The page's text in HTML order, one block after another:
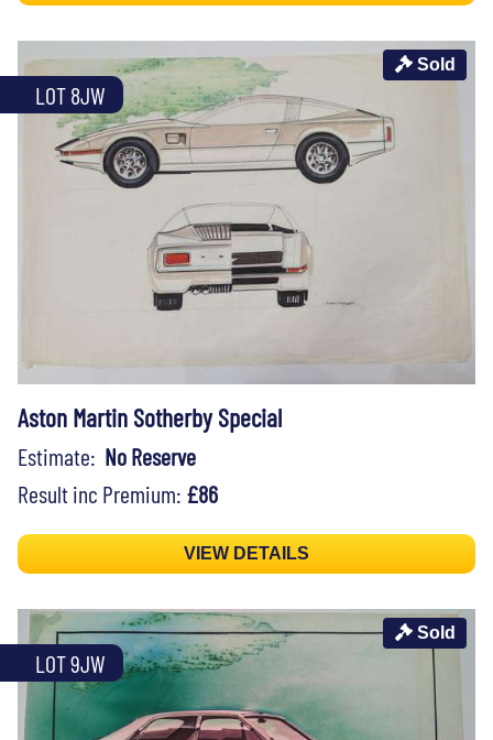
LOT 8JW
Sold
Aston Martin Sotherby Special
Estimate: No Reserve
Result inc Premium: £86
VIEW DETAILS
LOT 9JW
Sold